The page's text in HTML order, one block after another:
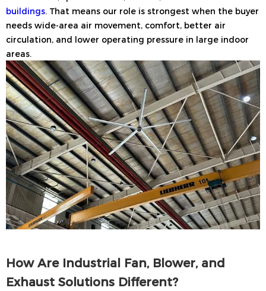
buildings. That means our role is strongest when the buyer
needs wide-area air movement, comfort, better air
circulation, and lower operating pressure in large indoor
areas.
How Are Industrial Fan, Blower, and
Exhaust Solutions Different?